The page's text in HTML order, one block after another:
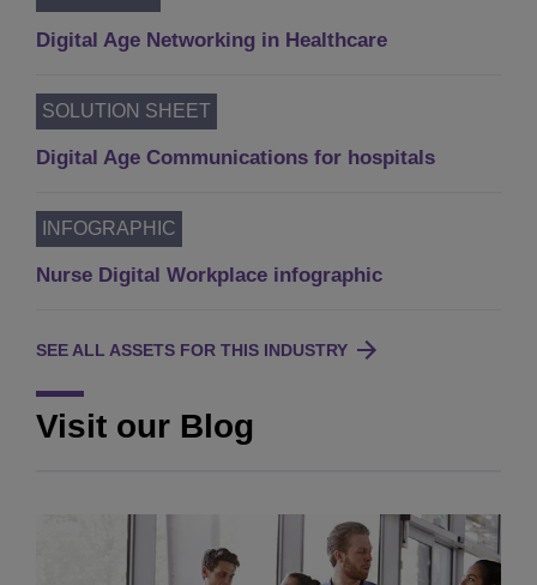
Digital Age Networking in Healthcare
SOLUTION SHEET
Digital Age Communications for hospitals
INFOGRAPHIC
Nurse Digital Workplace infographic
SEE ALL ASSETS FOR THIS INDUSTRY
Visit our Blog